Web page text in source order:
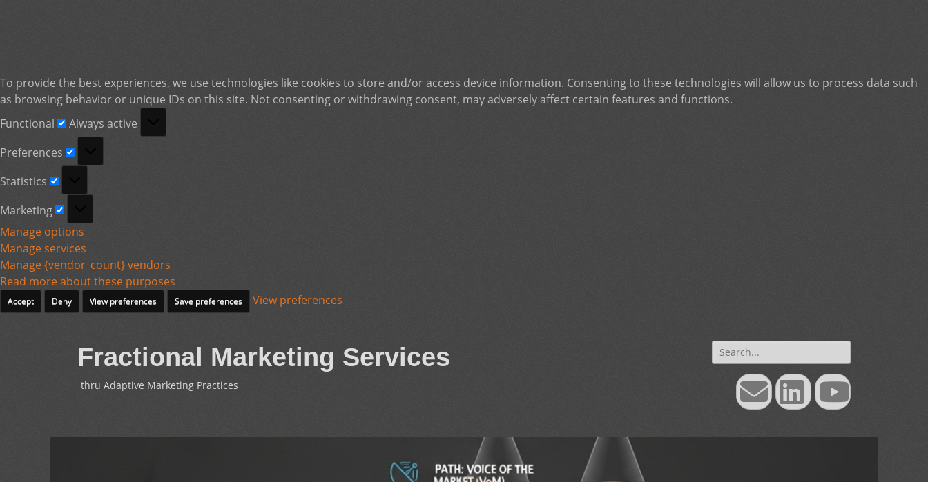
To provide the best experiences, we use technologies like cookies to store and/or access device information. Consenting to these technologies will allow us to process data such
as browsing behavior or unique IDs on this site. Not consenting or withdrawing consent, may adversely affect certain features and functions.
Functional
Functional
Always active
Preferences
Statistics
Marketing
Manage options
Manage services
Manage {vendor_count} vendors
Read more about these purposes
Accept Deny View preferences Save preferences View preferences
Fractional Marketing Services
thru Adaptive Marketing Practices
Search
for:
EmailLinkedInYouTube